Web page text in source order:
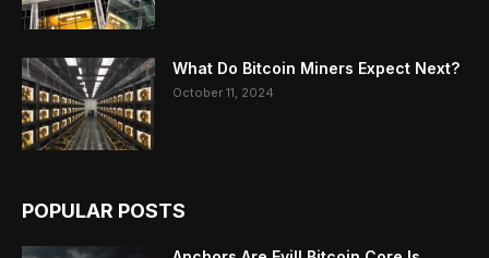
What Do Bitcoin Miners Expect Next?
October 11, 2024
POPULAR POSTS